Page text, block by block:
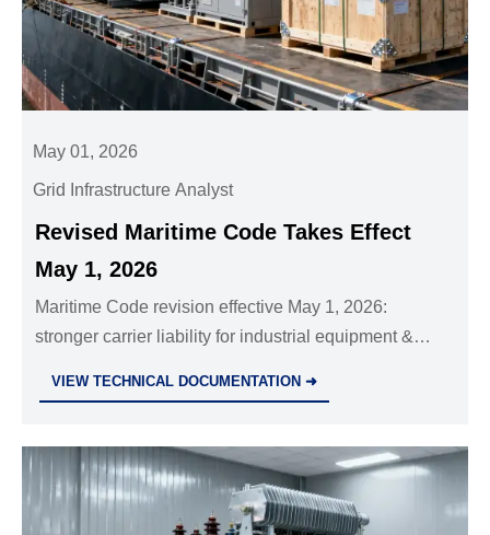
May 01, 2026
Grid Infrastructure Analyst
Revised Maritime Code Takes Effect
May 1, 2026
Maritime Code revision effective May 1, 2026:
stronger carrier liability for industrial equipment &
VIEW TECHNICAL DOCUMENTATION ➜